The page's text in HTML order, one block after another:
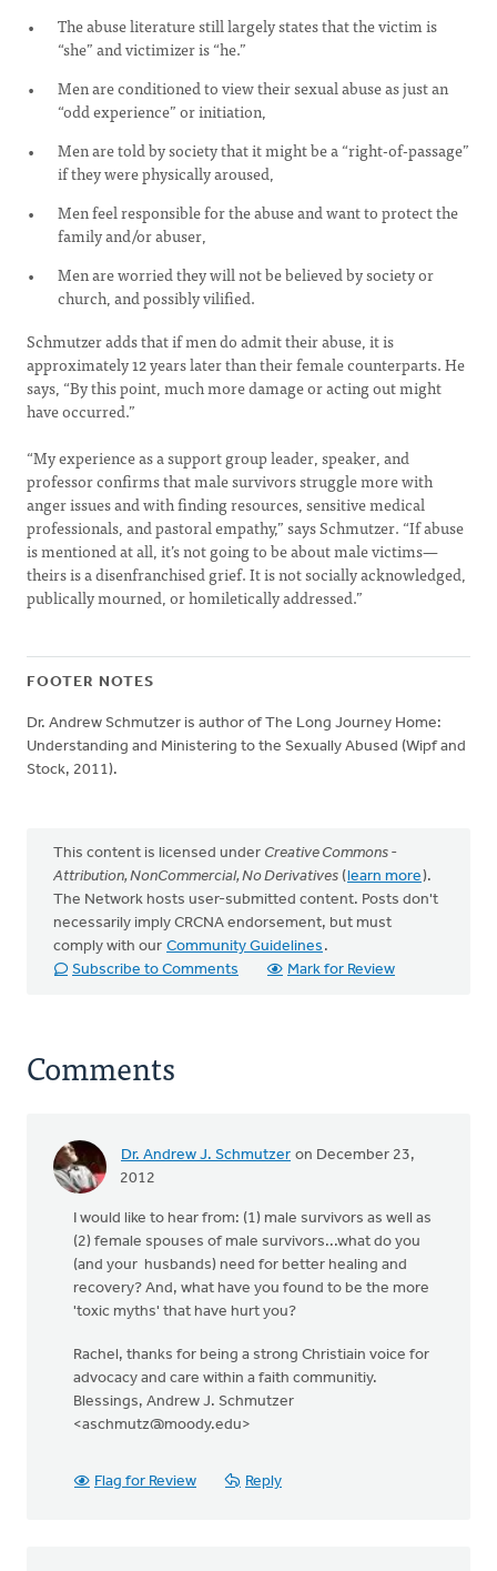
The abuse literature still largely states that the victim is
“she” and victimizer is “he.”
Men are conditioned to view their sexual abuse as just an
“odd experience” or initiation,
Men are told by society that it might be a “right-of-passage”
if they were physically aroused,
Men feel responsible for the abuse and want to protect the
family and/or abuser,
Men are worried they will not be believed by society or
church, and possibly vilified.
Schmutzer adds that if men do admit their abuse, it is
approximately 12 years later than their female counterparts. He
says, “By this point, much more damage or acting out might
have occurred.”
“My experience as a support group leader, speaker, and
professor confirms that male survivors struggle more with
anger issues and with finding resources, sensitive medical
professionals, and pastoral empathy,” says Schmutzer. “If abuse
is mentioned at all, it’s not going to be about male victims—
theirs is a disenfranchised grief. It is not socially acknowledged,
publically mourned, or homiletically addressed.”
FOOTER NOTES
Dr. Andrew Schmutzer is author of The Long Journey Home:
Understanding and Ministering to the Sexually Abused (Wipf and
Stock, 2011).
This content is licensed under Creative Commons -
Attribution, NonCommercial, No Derivatives (learn more).
The Network hosts user-submitted content. Posts don't
necessarily imply CRCNA endorsement, but must
comply with our Community Guidelines .
Subscribe to Comments
Mark for Review
Comments
Dr. Andrew J. Schmutzer on December 23,
2012
I would like to hear from: (1) male survivors as well as
(2) female spouses of male survivors...what do you
(and your husbands) need for better healing and
recovery? And, what have you found to be the more
'toxic myths' that have hurt you?
Rachel, thanks for being a strong Christiain voice for
advocacy and care within a faith communitiy.
Blessings, Andrew J. Schmutzer
<aschmutz@moody.edu>
Flag for Review Reply